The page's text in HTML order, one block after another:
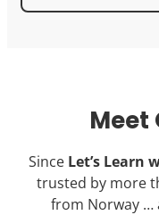
Meet
Since Let’s Learn
trusted by more
from Norway …